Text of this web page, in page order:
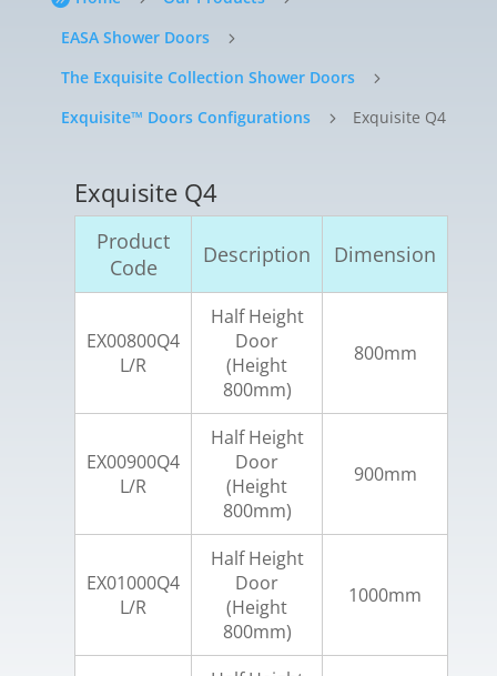
EASA Shower Doors 5
The Exquisite Collection Shower Doors 5
Exquisite™ Doors Configurations 5 Exquisite Q4
Exquisite Q4
Product
Code
Description Dimension
EX00800Q4
L/R
Half Height
Door
(Height
800mm)
800mm
EX00900Q4
L/R
Half Height
Door
(Height
800mm)
900mm
EX01000Q4
L/R
Half Height
Door
(Height
800mm)
1000mm